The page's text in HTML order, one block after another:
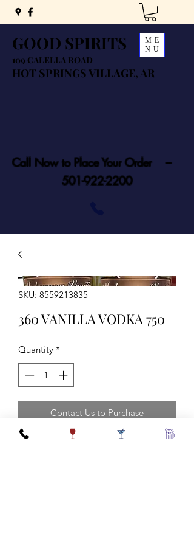
GOOD SPIRITS
109 CALELLA ROAD
HOT SPRINGS VILLAGE, AR
ME
NU
Call Now to Place Your Order ---
501-922-2200
SKU: 8559213835
360 VANILLA VODKA 750
Quantity *
Contact Us to Purchase